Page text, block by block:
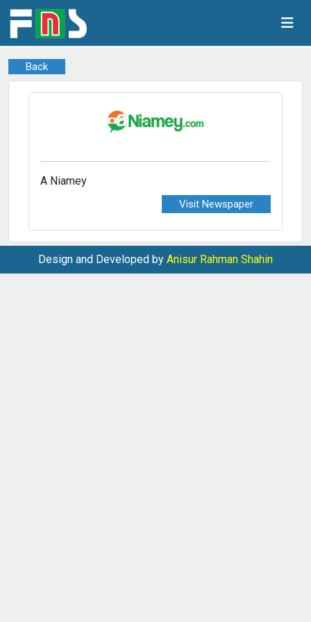
Back
A Niamey
Visit Newspaper
Design and Developed by Anisur Rahman Shahin